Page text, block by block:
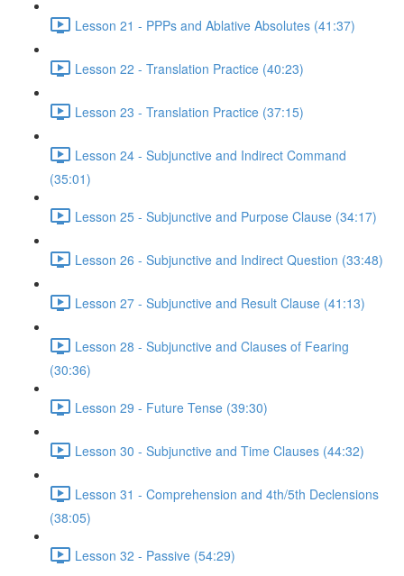
Lesson 21 - PPPs and Ablative Absolutes (41:37)
Lesson 22 - Translation Practice (40:23)
Lesson 23 - Translation Practice (37:15)
Lesson 24 - Subjunctive and Indirect Command
(35:01)
Lesson 25 - Subjunctive and Purpose Clause (34:17)
Lesson 26 - Subjunctive and Indirect Question (33:48)
Lesson 27 - Subjunctive and Result Clause (41:13)
Lesson 28 - Subjunctive and Clauses of Fearing
(30:36)
Lesson 29 - Future Tense (39:30)
Lesson 30 - Subjunctive and Time Clauses (44:32)
Lesson 31 - Comprehension and 4th/5th Declensions
(38:05)
Lesson 32 - Passive (54:29)